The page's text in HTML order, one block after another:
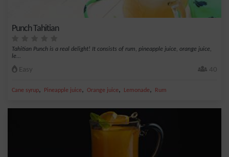
Punch Tahitian
Tahitian Punch is a real delight! It consists of rum, pineapple juice, orange juice,
le...
Easy 40
Cane syrup, Pineapple juice, Orange juice, Lemonade, Rum